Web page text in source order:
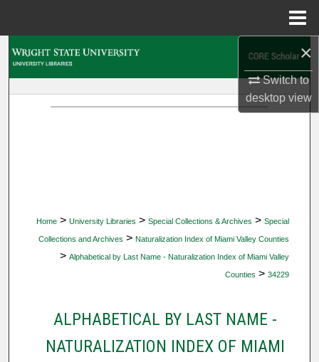
×
Switch to
desktopview
Home > University Libraries > Special Collections & Archives > Special
Collections and Archives > Naturalization Index of Miami Valley Counties
> Alphabetical by Last Name - Naturalization Index of Miami Valley
Counties > 34229
ALPHABETICAL BY LAST NAME -
NATURALIZATION INDEX OF MIAMI